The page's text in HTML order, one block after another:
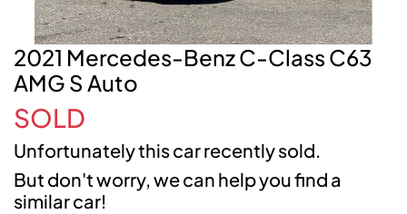
2021 Mercedes-Benz C-Class C63
AMG S Auto
SOLD
Unfortunately thiscarrecently sold.
But don't worry, we can help you find a
similarcar!